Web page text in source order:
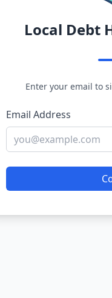
Local Debt
Enter your email to
Email Address